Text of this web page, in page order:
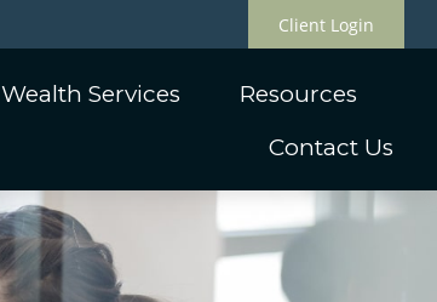
Client Login
Wealth Services
Resources
Contact Us